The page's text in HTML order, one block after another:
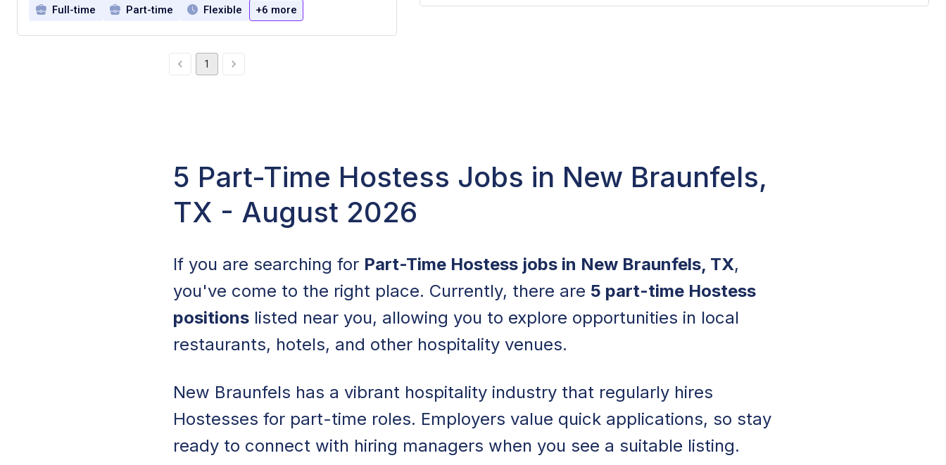
Full-time Part-time Flexible +6 more
1
5 Part-Time Hostess Jobs in New Braunfels,
TX - August 2026
If you are searching for Part-Time Hostess jobs in New Braunfels, TX,
you've come to the right place. Currently, there are 5 part-time Hostess
positions listed near you, allowing you to explore opportunities in local
restaurants, hotels, and other hospitality venues.
New Braunfels has a vibrant hospitality industry that regularly hires
Hostesses for part-time roles. Employers value quick applications, so stay
ready to connect with hiring managers when you see a suitable listing.